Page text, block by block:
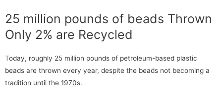
25 million pounds of beads Thrown
Only 2% are Recycled
Today, roughly 25 million pounds of petroleum-based plastic
beads are thrown every year, despite the beads not becoming a
tradition until the 1970s.